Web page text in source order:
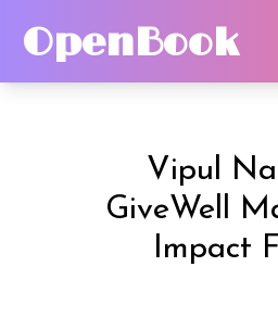
OpenBook
Vipul
GiveWell
Impact